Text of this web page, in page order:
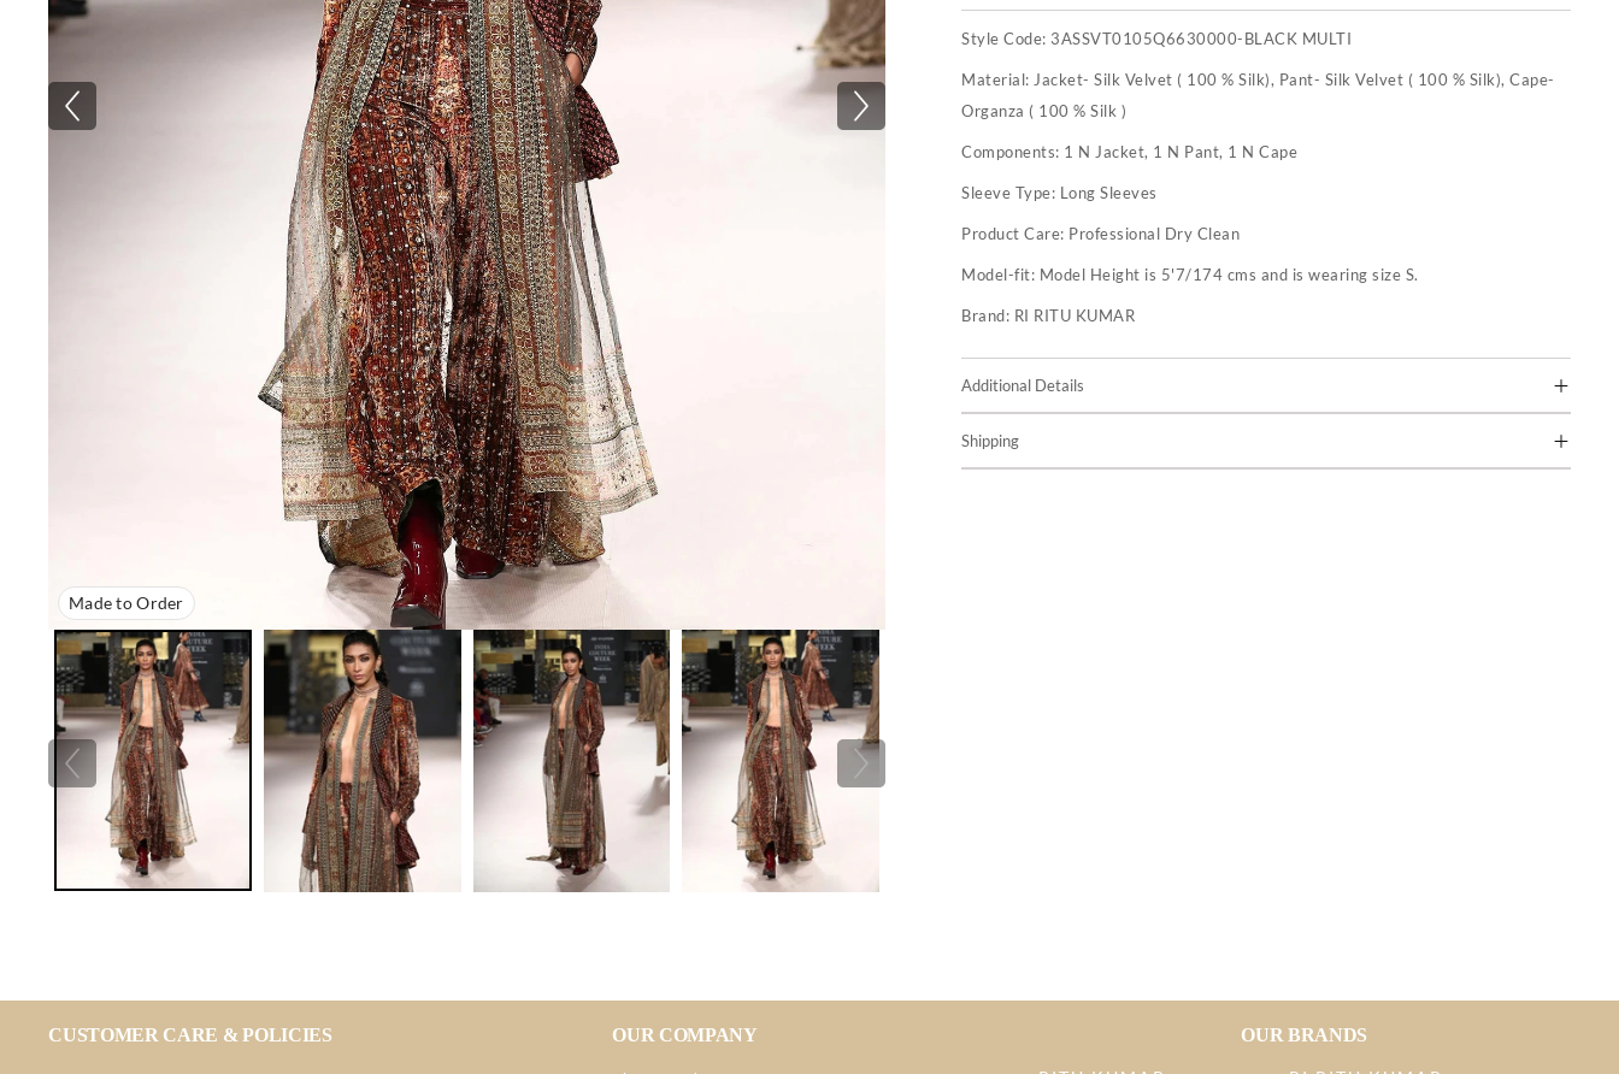
Made to Order
Style Code: 3ASSVT0105Q6630000-BLACK MULTI
Material: Jacket- Silk Velvet ( 100 % Silk), Pant- Silk Velvet ( 100 % Silk), Cape-
Organza ( 100 % Silk )
Components: 1 N Jacket, 1 N Pant, 1 N Cape
Sleeve Type: Long Sleeves
Product Care: Professional Dry Clean
Model-fit: Model Height is 5'7/174 cms and is wearing size S.
Brand: RI RITU KUMAR
Additional Details
Shipping
CUSTOMER CARE & POLICIES OUR COMPANY OUR BRANDS